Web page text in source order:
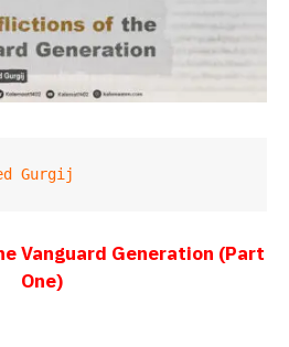
Gurgij
Vanguard Generation (Part
One)